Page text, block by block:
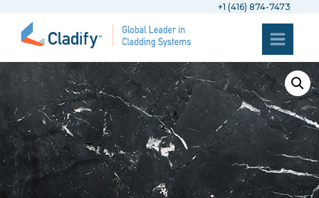
+1 (416) 874-7473